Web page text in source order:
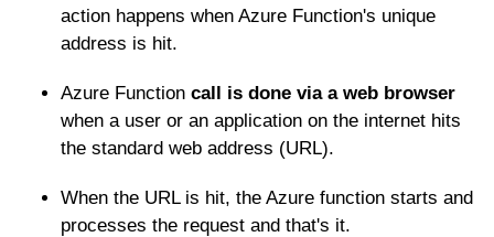
action happens when Azure Function's unique
address is hit.
Azure Function call is done via a web browser
when a user or an application on the internet hits
the standard web address (URL).
When the URL is hit, the Azure function starts and
processes the request and that's it.